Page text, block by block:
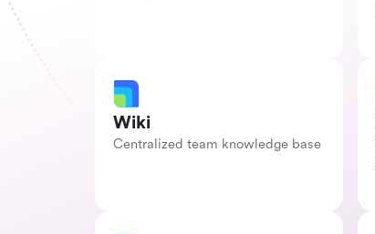
Wiki
Centralized team knowledge base